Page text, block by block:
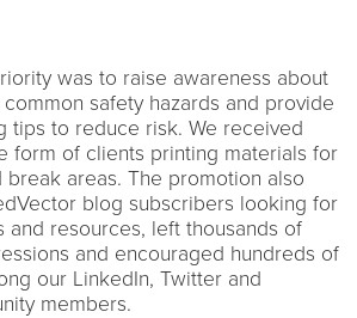
was to raise awareness about
safety hazards and provide
tips to reduce risk. We received
form of clients printing materials for
break areas. The promotion also
blog subscribers looking for
and resources, left thousands of
and encouraged hundreds of
our LinkedIn, Twitter and
members.